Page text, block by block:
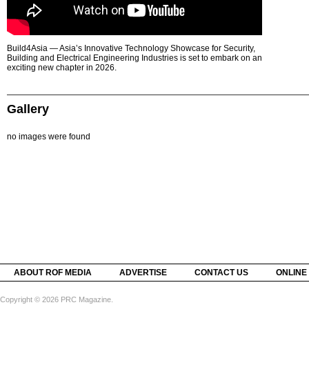
Build4Asia — Asia’s Innovative Technology Showcase for Security,
Building and Electrical Engineering Industries is set to embark on an
exciting new chapter in 2026.
Gallery
no images were found
ABOUT ROF MEDIA ADVERTISE CONTACT US
Copyright © 2026 PRC Magazine.